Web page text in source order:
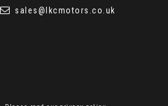
sales@lkcmotors.co.uk